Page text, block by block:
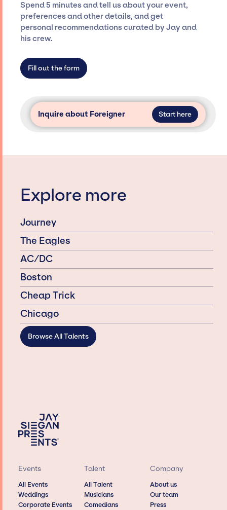
Siegan Presents is not restricted to working
only with specific artists or talents from a
dedicated agency roster, which means we do
access and secure for events.
Spend 5 minutes and tell us about your event,
preferences and other details, and get
personal recommendations curated by Jay and
his crew.
Fill out the form
Inquire about Foreigner Start here
Explore more
Journey
The Eagles
AC/DC
Boston
Cheap Trick
Chicago
Browse All Talents
Events
All Events
Weddings
Corporate Events
Talent
All Talent
Musicians
Comedians
Company
About us
Our team
Press